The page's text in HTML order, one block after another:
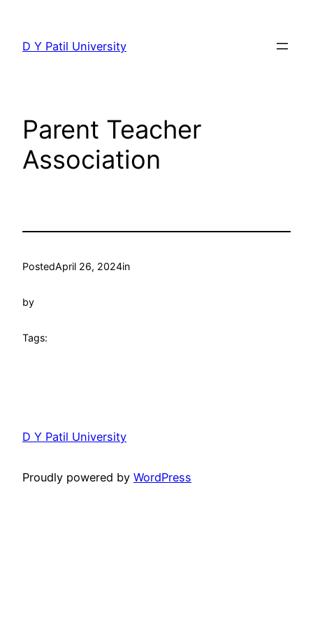
content
D Y Patil University
Parent Teacher
Association
PostedApril 26, 2024in
by
Tags:
D Y Patil University
Proudly powered by WordPress